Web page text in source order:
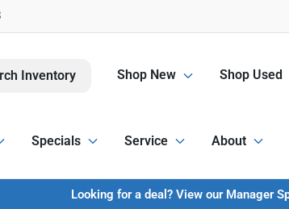
Inventory Shop New Shop Used
Specials Service About
Looking for a deal? View our Manager